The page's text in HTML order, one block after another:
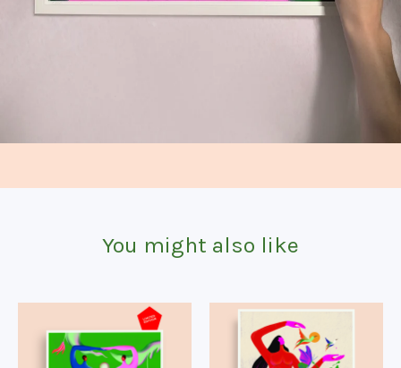
You might also like